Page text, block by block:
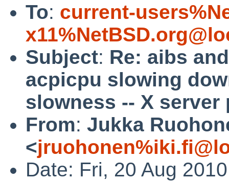
To: current-
Subject: Re: aibs
acpicpu slowing
slowness -- X server
From: Jukka
<
Date: Fri, 20 Aug